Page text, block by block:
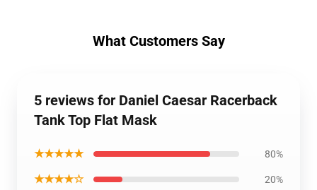
What Customers Say
5 reviews for Daniel Caesar Racerback
Tank Top Flat Mask
★★★★★ 80%
★★★★☆ 20%